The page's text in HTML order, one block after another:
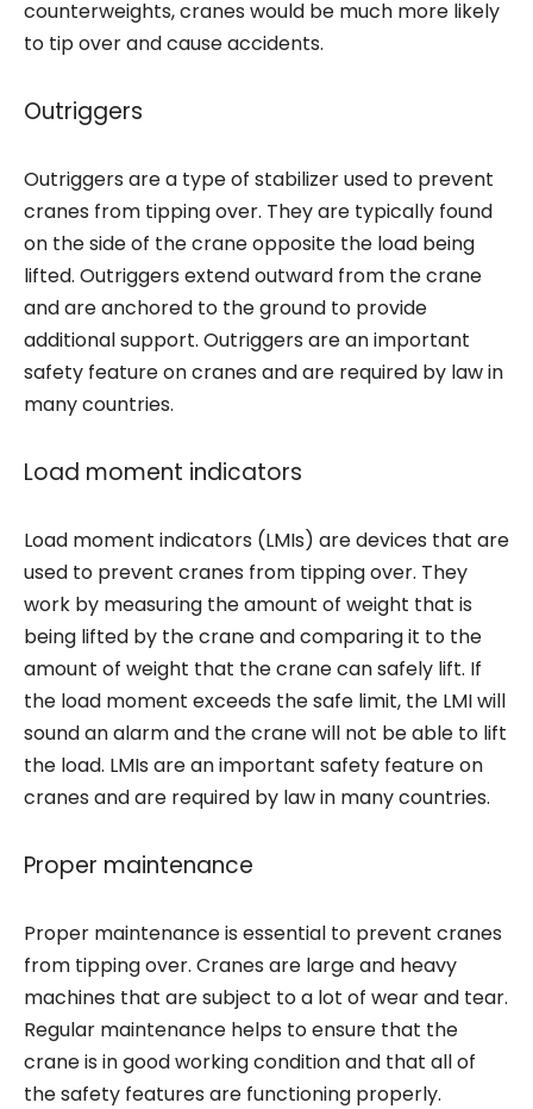
counterweights, cranes would be much more likely
to tip over and cause accidents.
Outriggers
Outriggers are a type of stabilizer used to prevent
cranes from tipping over. They are typically found
on the side of the crane opposite the load being
lifted. Outriggers extend outward from the crane
and are anchored to the ground to provide
additional support. Outriggers are an important
safety feature on cranes and are required by law in
many countries.
Load moment indicators
Load moment indicators (LMIs) are devices that are
used to prevent cranes from tipping over. They
work by measuring the amount of weight that is
being lifted by the crane and comparing it to the
amount of weight that the crane can safely lift. If
the load moment exceeds the safe limit, the LMI will
sound an alarm and the crane will not be able to lift
the load. LMIs are an important safety feature on
cranes and are required by law in many countries.
Proper maintenance
Proper maintenance is essential to prevent cranes
from tipping over. Cranes are large and heavy
machines that are subject to a lot of wear and tear.
Regular maintenance helps to ensure that the
crane is in good working condition and that all of
the safety features are functioning properly.